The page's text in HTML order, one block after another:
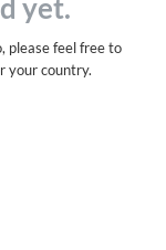
yet.
please feel free to
your country.